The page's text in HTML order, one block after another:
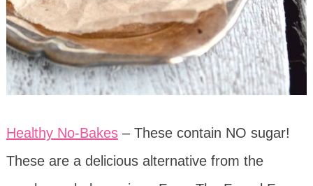
Healthy No-Bakes– These contain NO sugar!
These are a delicious alternative from the